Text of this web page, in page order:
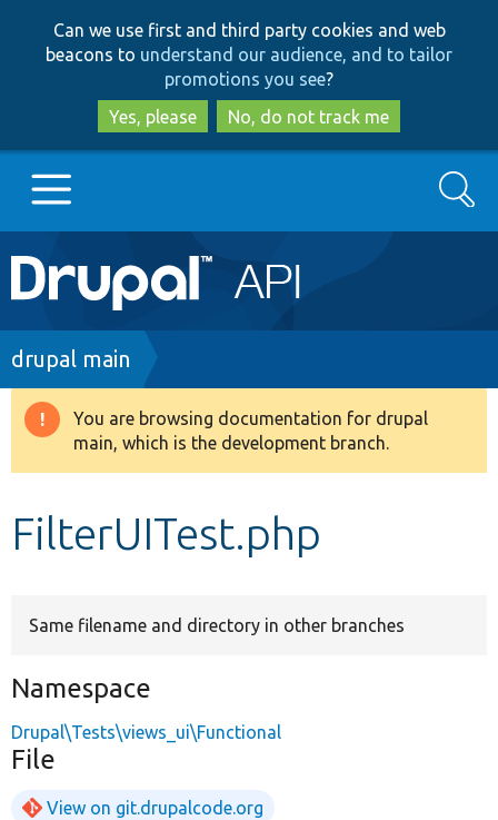
to
main
content
to
search
Can we use first and third party cookies and web
beacons to understand our audience, and to tailor
promotions you see?
Yes, please
No, do not track me
Main
navigation
Go to Drupal.org
Drupal 8+
Search
Breadcrumb
drupal main
Warning
message
You are browsing documentation for drupal
main, which is the development branch.
FilterUITest.php
Same filename and directory in other branches
Namespace
Drupal\Tests\views_ui\Functional
File
View on git.drupalcode.org